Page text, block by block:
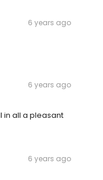
6 years ago
6 years ago
in all a pleasant
6 years ago